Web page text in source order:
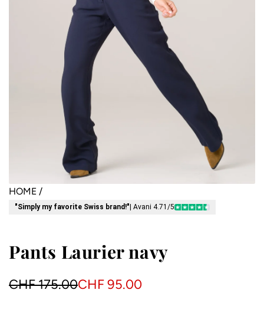
HOME /
"Simply my favorite Swiss brand!" | Avani 4.71/5
Pants Laurier navy
S
CHF 175.00
R
CHF 95.00